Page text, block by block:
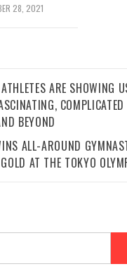
28, 2021
ARE SHOWING
COMPLICATED
BEYOND
ALL-AROUND
GOLD AT THE TOKYO